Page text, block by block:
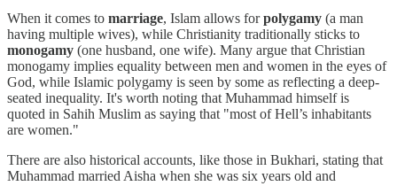
When it comes to marriage, Islam allows forpolygamy (a man
having multiple wives), while Christianity traditionally sticks to
monogamy (one husband, one wife). Many argue that Christian
monogamy implies equality between men and women in the eyes of
God, while Islamic polygamy is seen by some as reflecting a deep-
seated inequality. It's worth noting that Muhammad himself is
quoted in Sahih Muslim as saying that "most of Hell’s inhabitants
are women."
There are also historical accounts, like those in Bukhari, stating that
Muhammad married Aisha when she was six years old and